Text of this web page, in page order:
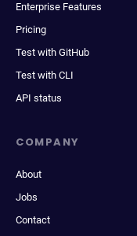
Enterprise Features
Pricing
Test with GitHub
Test with CLI
API status
COMPANY
About
Jobs
Contact